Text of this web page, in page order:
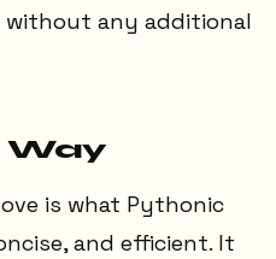
any additional
Way
is what Pythonic
and efficient. It